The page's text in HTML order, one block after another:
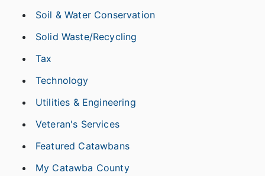
Soil & Water Conservation
Solid Waste/Recycling
Tax
Technology
Utilities & Engineering
Veteran's Services
Featured Catawbans
My Catawba County